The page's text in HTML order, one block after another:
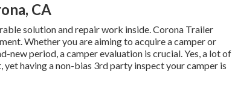
CA
solution and repair work inside. Corona Trailer
Whether you are aiming to acquire a camper or
period, a camper evaluation is crucial. Yes, a lot of
having a non-bias 3rd party inspect your camper is